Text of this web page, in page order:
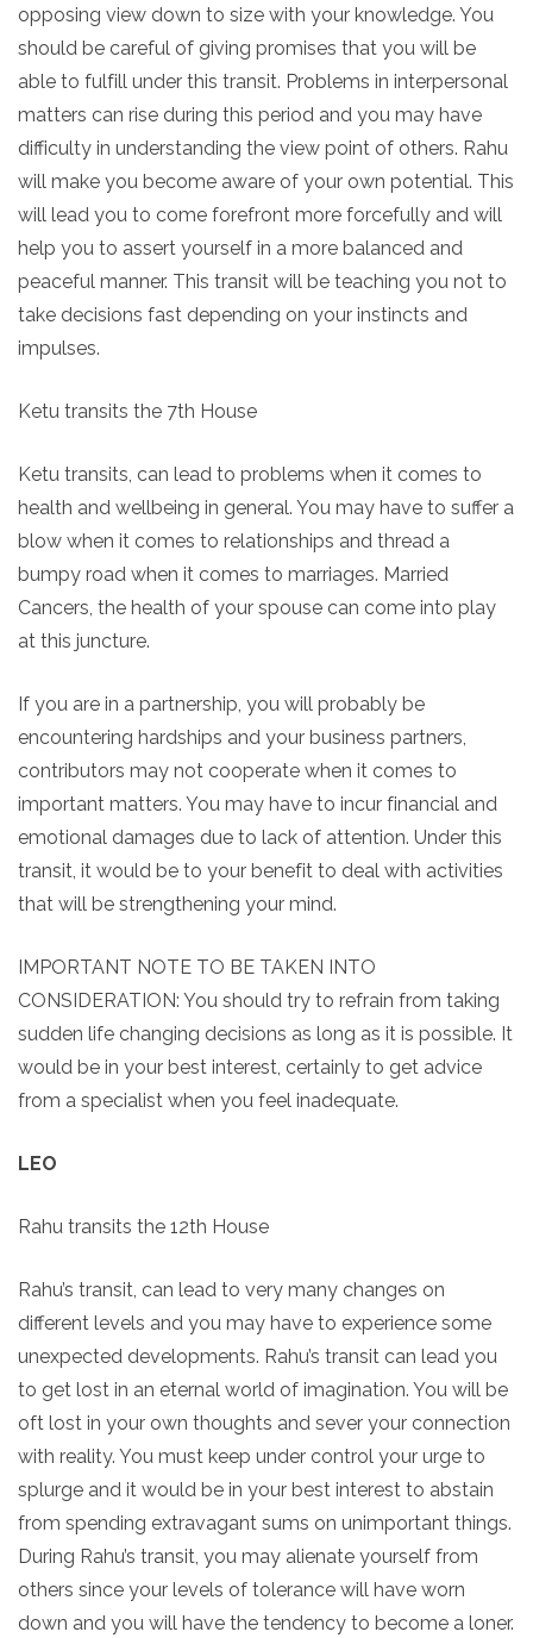
opposing view down to size with your knowledge. You
should be careful of giving promises that you will be
able to fulfill under this transit. Problems in interpersonal
matters can rise during this period and you may have
difficulty in understanding the view point of others. Rahu
will make you become aware of your own potential. This
will lead you to come forefront more forcefully and will
help you to assert yourself in a more balanced and
peaceful manner. This transit will be teaching you not to
take decisions fast depending on your instincts and
impulses.
Ketu transits the 7th House
Ketu transits, can lead to problems when it comes to
health and wellbeing in general. You may have to suffer a
blow when it comes to relationships and thread a
bumpy road when it comes to marriages. Married
Cancers, the health of your spouse can come into play
at this juncture.
If you are in a partnership, you will probably be
encountering hardships and your business partners,
contributors may not cooperate when it comes to
important matters. You may have to incur financial and
emotional damages due to lack of attention. Under this
transit, it would be to your benefit to deal with activities
that will be strengthening your mind.
IMPORTANT NOTE TO BE TAKEN INTO
CONSIDERATION: You should try to refrain from taking
sudden life changing decisions as long as it is possible. It
would be in your best interest, certainly to get advice
from a specialist when you feel inadequate.
LEO
Rahu transits the 12th House
Rahu’s transit, can lead to very many changes on
different levels and you may have to experience some
unexpected developments. Rahu’s transit can lead you
to get lost in an eternal world of imagination. You will be
oft lost in your own thoughts and sever your connection
with reality. You must keep under control your urge to
splurge and it would be in your best interest to abstain
from spending extravagant sums on unimportant things.
During Rahu’s transit, you may alienate yourself from
others since your levels of tolerance will have worn
down and you will have the tendency to become a loner.